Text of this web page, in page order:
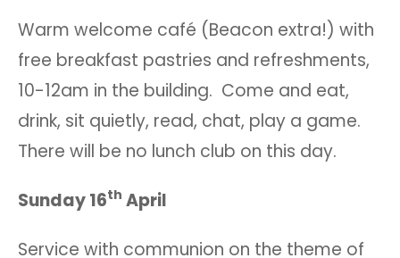
Warm welcome café (Beacon extra!) with
free breakfast pastries and refreshments,
10-12am in the building. Come and eat,
drink, sit quietly, read, chat, play a game.
There will be no lunch club on this day.
Sunday 16th April
Service with communion on the theme of